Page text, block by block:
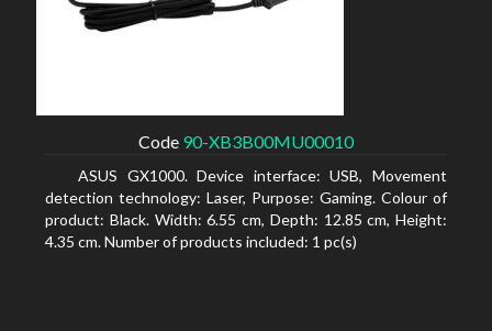
Code 90-XB3B00MU00010
ASUS GX1000. Device interface: USB, Movement
detection technology: Laser, Purpose: Gaming. Colour of
product: Black. Width: 6.55 cm, Depth: 12.85 cm, Height:
4.35 cm. Number of products included: 1 pc(s)